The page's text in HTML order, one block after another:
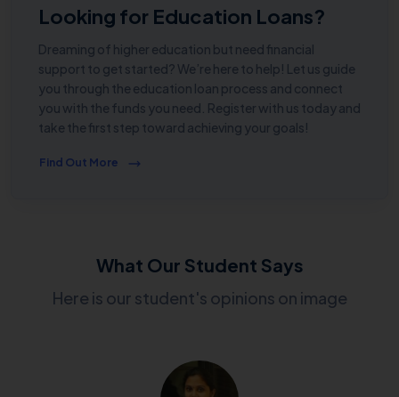
Looking for Education Loans?
Dreaming of higher education but need financial
support to get started? We’re here to help! Let us guide
you through the education loan process and connect
you with the funds you need. Register with us today and
take the first step toward achieving your goals!
Find Out More
What Our Student Says
Here is our student's opinions on image